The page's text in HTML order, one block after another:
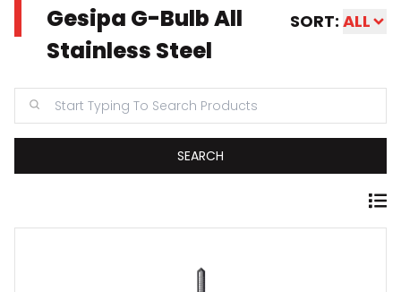
Gesipa G-Bulb All
Stainless Steel
SORT: ALL
SEARCH